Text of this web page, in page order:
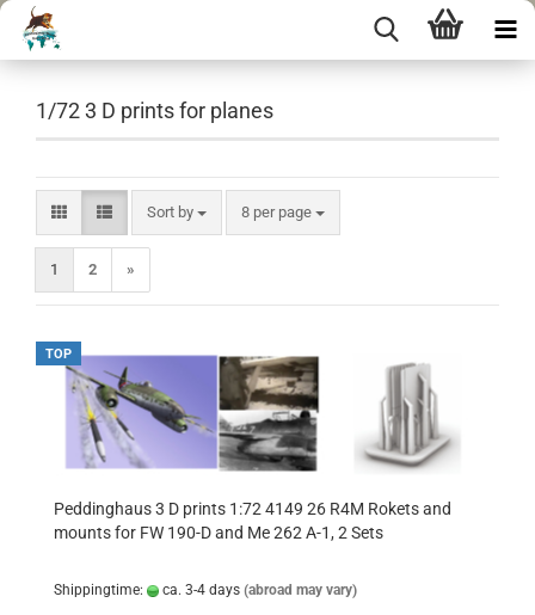
1/72 3 D prints for planes
Sort by
Sort by 8 per page
per page
1 2 »
TOP
Peddinghaus 3 D prints 1:72 4149 26 R4M Rokets and
mounts for FW 190-D and Me 262 A-1, 2 Sets
Shippingtime: ca. 3-4 days (abroad may vary)